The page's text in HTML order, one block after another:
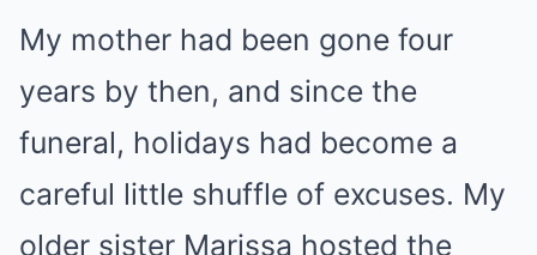
My mother had been gone four
years by then, and since the
funeral, holidays had become a
careful little shuffle of excuses. My
older sister Marissa hosted the